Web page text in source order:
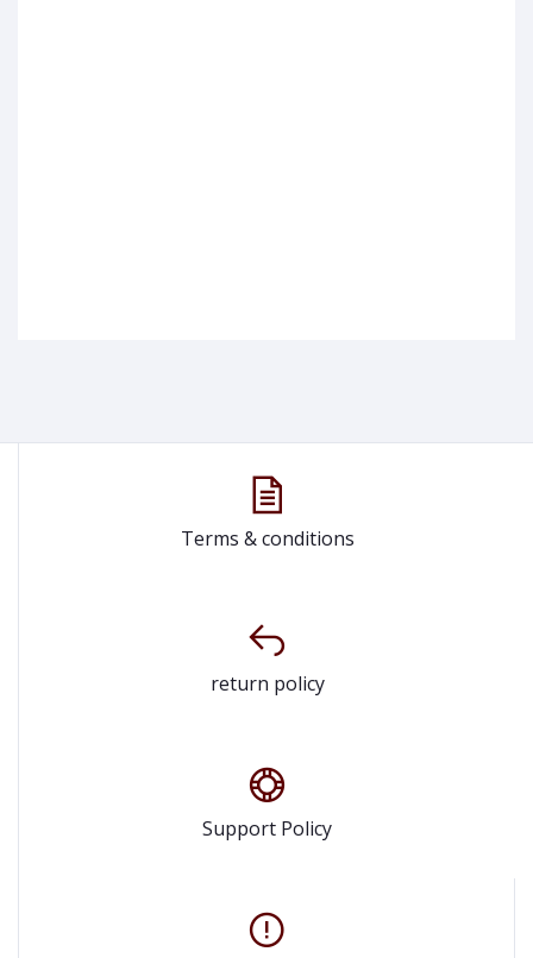
Terms & conditions
return policy
Support Policy